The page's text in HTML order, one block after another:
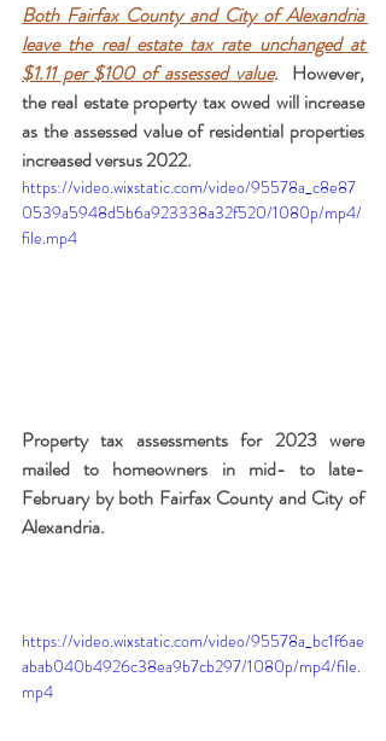
Both Fairfax County and City of Alexandria
leave the real estate tax rate unchanged at
$1.11 per $100 of assessed value.  However,
the real estate property tax owed will increase
as the assessed value of residential properties
increased versus 2022.
https://video.wixstatic.com/video/95578a_c8e87
0539a5948d5b6a923338a32f520/1080p/mp4/
file.mp4
Property tax assessments for 2023 were
mailed to homeowners in mid- to late-
February by both Fairfax County and City of
Alexandria.
https://video.wixstatic.com/video/95578a_bc1f6ae
abab040b4926c38ea9b7cb297/1080p/mp4/file.
mp4